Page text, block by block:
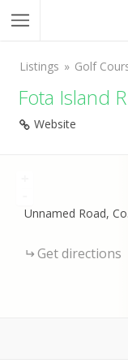
Listings Golf
Fota Island
Website
Unnamed Road,
Get directions